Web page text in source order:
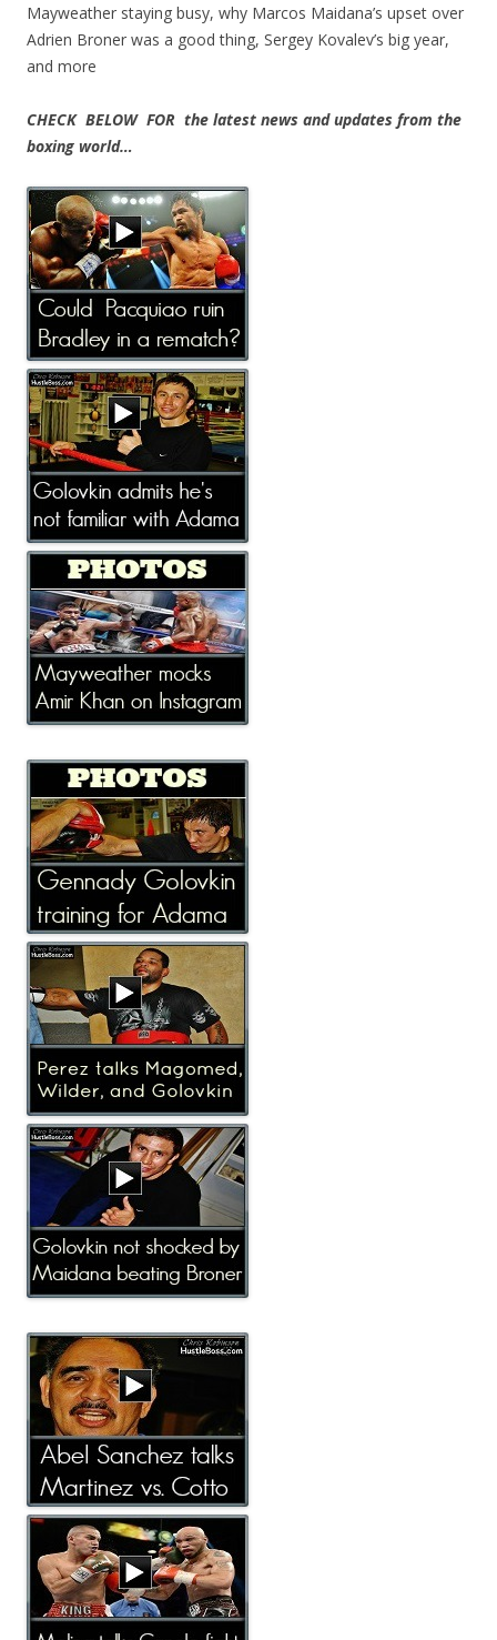
Mayweather staying busy, why Marcos Maidana’s upset over
Adrien Broner was a good thing, Sergey Kovalev’s big year,
and more
CHECK BELOW FOR the latest news and updates from the
boxing world…